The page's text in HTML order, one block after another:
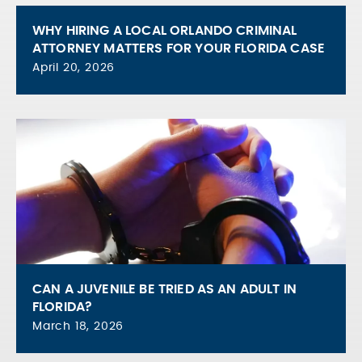
WHY HIRING A LOCAL ORLANDO CRIMINAL
ATTORNEY MATTERS FOR YOUR FLORIDA CASE
April 20, 2026
CAN A JUVENILE BE TRIED AS AN ADULT IN
FLORIDA?
March 18, 2026